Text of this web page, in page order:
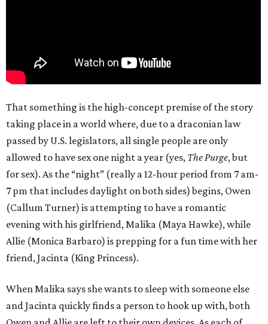
That something is the high-concept premise of the story
taking place in a world where, due to a draconian law
passed by U.S. legislators, all single people are only
allowed to have sex one night a year (yes, The Purge, but
for sex). As the “night” (really a 12-hour period from 7 am-
7 pm that includes daylight on both sides) begins, Owen
(Callum Turner) is attempting to have a romantic
evening with his girlfriend, Malika (Maya Hawke), while
Allie (Monica Barbaro) is prepping for a fun time with her
friend, Jacinta (King Princess).
When Malika says she wants to sleep with someone else
and Jacinta quickly finds a person to hook up with, both